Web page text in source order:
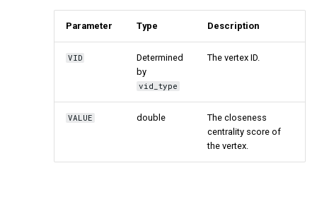
Parameter Type Description
VID
Determined
by
vid_type
The vertex ID.
VALUE double
The closeness
centrality score of
the vertex.